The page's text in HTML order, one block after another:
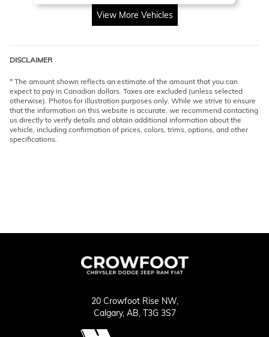
View More Vehicles
DISCLAIMER
* The amount shown reflects an estimate of the amount that you can
expect to pay in Canadian dollars. Taxes are excluded (unless selected
otherwise). Photos for illustration purposes only. While we strive to ensure
that the information on this website is accurate, we recommend contacting
us directly to verify details and obtain additional information about the
vehicle, including confirmation of prices, colors, trims, options, and other
specifications.
20 Crowfoot Rise NW,
Calgary, AB, T3G 3S7